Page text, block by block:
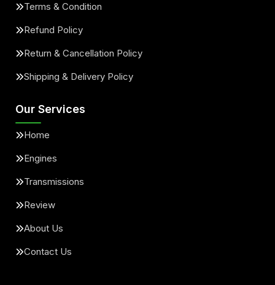
Terms & Condition
Refund Policy
Return & Cancellation Policy
Shipping & Delivery Policy
Our Services
Home
Engines
Transmissions
Review
About Us
Contact Us